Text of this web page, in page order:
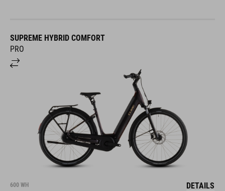
SUPREME HYBRID COMFORT
PRO
600 WH DETAILS